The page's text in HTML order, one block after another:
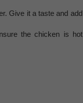
Give it a taste and add
the chicken is hot